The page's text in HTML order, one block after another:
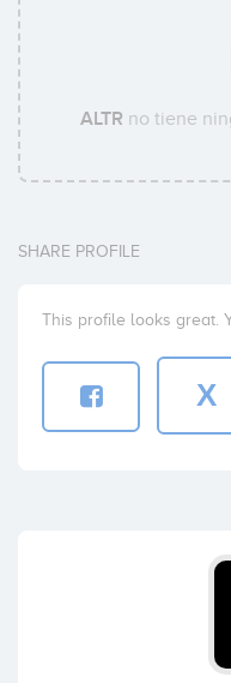
ALTR no tiene
SHARE PROFILE
This profile looks great.
X